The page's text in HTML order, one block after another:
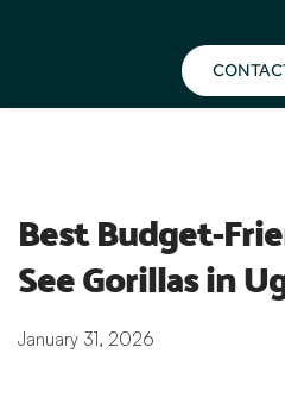
Best Budget-
See Gorillas in
January 31, 2026